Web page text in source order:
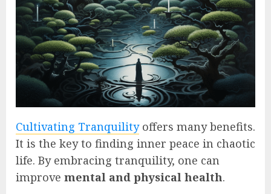
Cultivating Tranquilityoffers many benefits.
It is the key to finding inner peace in chaotic
life. By embracing tranquility, one can
improve mental and physical health.